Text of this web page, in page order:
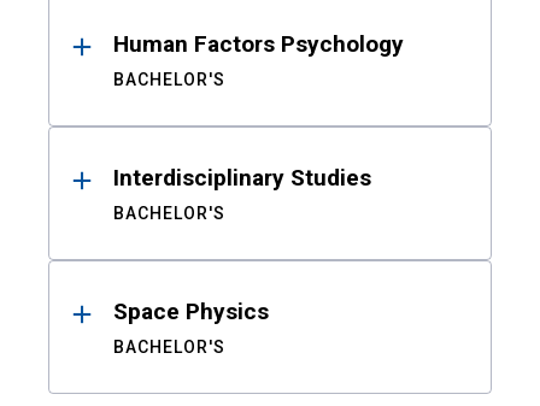
Human Factors Psychology
BACHELOR'S
Interdisciplinary Studies
BACHELOR'S
Space Physics
BACHELOR'S